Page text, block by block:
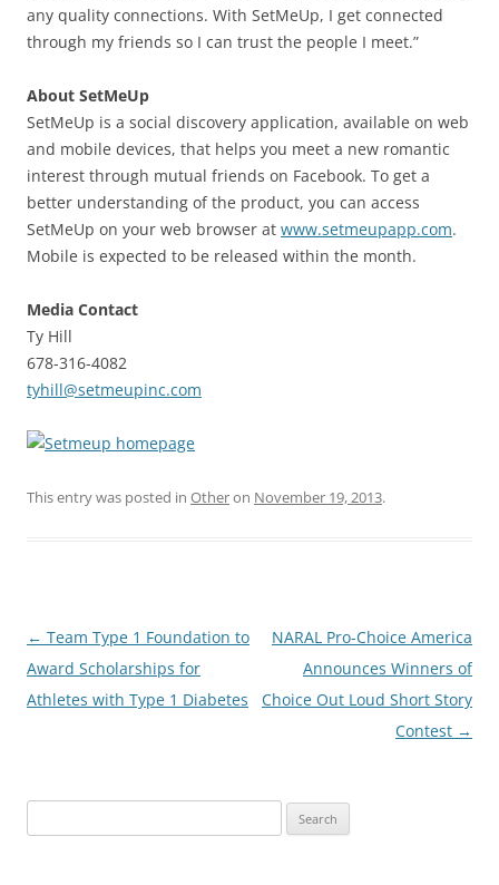
any quality connections. With SetMeUp, I get connected
through my friends so I can trust the people I meet.”
About SetMeUp
SetMeUp is a social discovery application, available on web
and mobile devices, that helps you meet a new romantic
interest through mutual friends on Facebook. To get a
better understanding of the product, you can access
SetMeUp on your web browser at www.setmeupapp.com.
Mobile is expected to be released within the month.
Media Contact
Ty Hill
678-316-4082
tyhill@setmeupinc.com
This entry was posted in Otheron November 19, 2013.
Post
navigation
← Team Type 1 Foundation to
Award Scholarships for
Athletes with Type 1 Diabetes
NARAL Pro-Choice America
Announces Winners of
Choice Out Loud Short Story
Contest →
for: